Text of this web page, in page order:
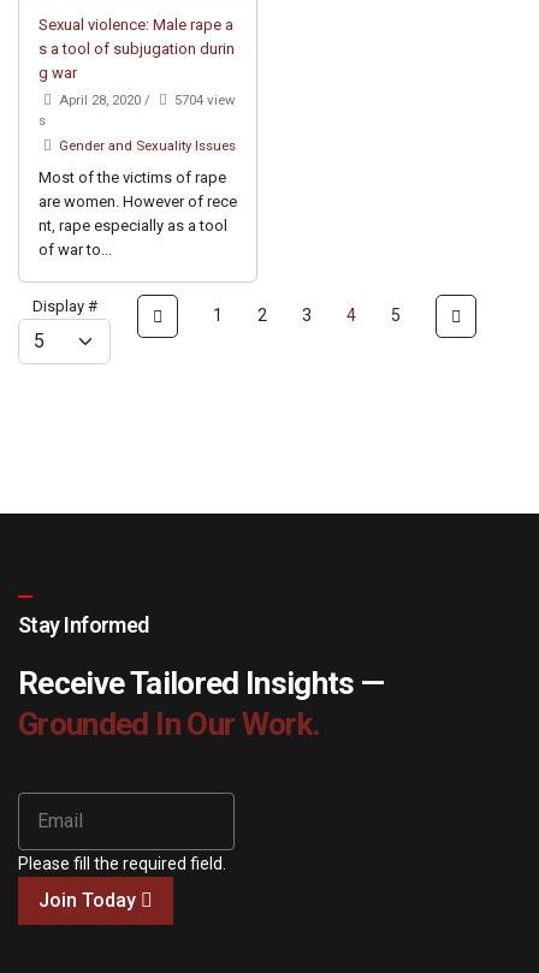
Sexual violence: Male rape a
s a tool of subjugation durin
g war
April 28, 2020 /
5704 view
s
Gender and Sexuality Issues
Most of the victims of rape
are women. However of rece
nt, rape especially as a tool
of war to...
Display # 1 2 3 4 5
Stay Informed
Receive Tailored Insights —
Grounded In Our Work.
Please fill the required field.
Join Today